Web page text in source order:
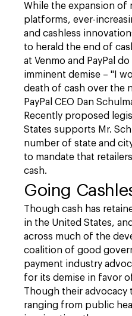
While the expansion of
platforms, ever-
and cashless
to herald the end of
at Venmo and PayPal
imminent demise – "I
death of cash over the
PayPal CEO Dan
Recently proposed
States supports Mr.
number of state and
to mandate that
cash.
Going
Though cash has
in the United States,
across much of the
coalition of good
payment industry
for its demise in favor
Though their advocacy
ranging from public